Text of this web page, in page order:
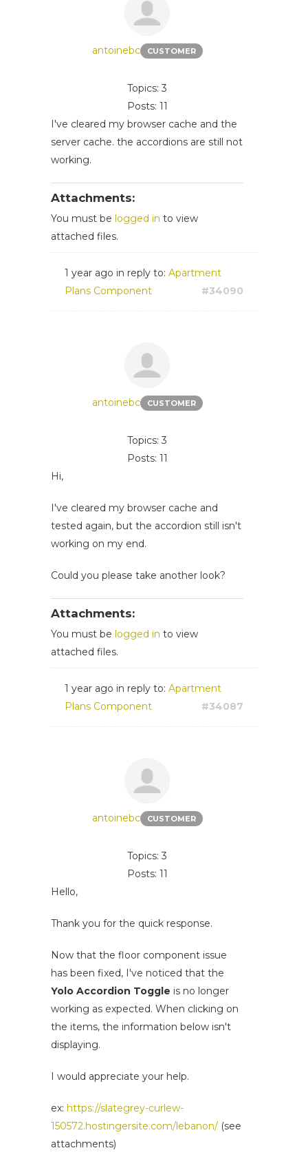
antoinebc CUSTOMER
Topics: 3
Posts: 11
I've cleared my browser cache and the
server cache. the accordions are still not
working.
Attachments:
You must be logged in to view
attached files.
1 year ago in reply to: Apartment
Plans Component
#34090
antoinebc CUSTOMER
Topics: 3
Posts: 11
Hi,
I've cleared my browser cache and
tested again, but the accordion still isn't
working on my end.
Could you please take another look?
Attachments:
You must be logged in to view
attached files.
1 year ago in reply to: Apartment
Plans Component
#34087
antoinebc CUSTOMER
Topics: 3
Posts: 11
Hello,
Thank you for the quick response.
Now that the floor component issue
has been fixed, I've noticed that the
Yolo Accordion Toggle is no longer
working as expected. When clicking on
the items, the information below isn't
displaying.
I would appreciate your help.
ex: https://slategrey-curlew-
150572.hostingersite.com/lebanon/ (see
attachments)